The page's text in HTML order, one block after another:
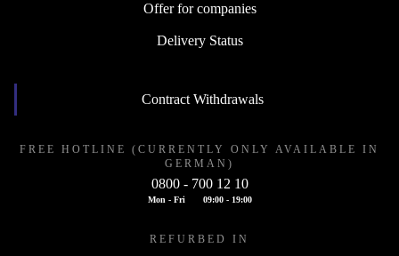
Offer for companies
Delivery Status
Contract Withdrawals
FREE HOTLINE (CURRENTLY ONLY AVAILABLE IN
GERMAN)
0800 - 700 12 10
Mon - Fri 09:00 - 19:00
REFURBED IN